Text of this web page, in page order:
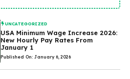
UNCATEGORIZED
USA Minimum Wage Increase 2026:
New Hourly Pay Rates From
January 1
Published On: January 6, 2026